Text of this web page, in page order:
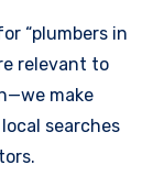
“plumbers in
relevant to
make
searches